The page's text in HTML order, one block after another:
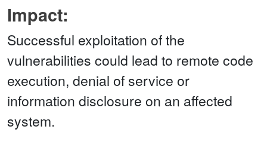
Impact:
Successful exploitation of the
vulnerabilities could lead to remote code
execution, denial of service or
information disclosure on an affected
system.